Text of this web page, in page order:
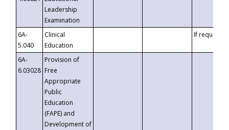
Leadership
Examination
6A-
5.040
Clinical
Education
If requested
6A-
6.03028
Provision of
Free
Appropriate
Public
Education
(FAPE) and
Development of